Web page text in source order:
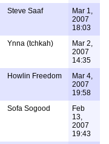
Steve Saaf
Mar 1,
2007
18:03
Ynna (tchkah)
Mar 2,
2007
14:35
Howlin Freedom
Mar 4,
2007
19:58
Sofa Sogood
Feb
13,
2007
19:43